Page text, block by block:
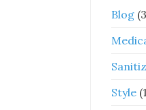
Blog
Style